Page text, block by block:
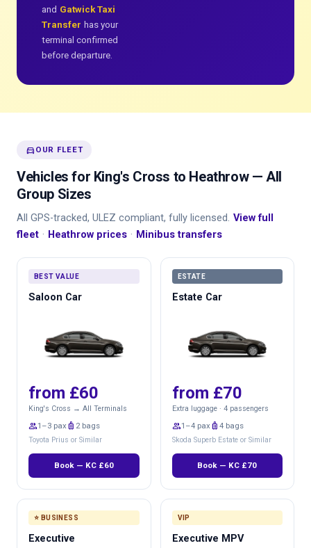
and Gatwick Taxi
Transfer has your
terminal confirmed
before departure.
directions_car OUR FLEET
Vehicles for King's Cross to Heathrow — All
Group Sizes
All GPS-tracked, ULEZ compliant, fully licensed. View full
fleet · Heathrow prices · Minibus transfers
BEST VALUE
Saloon Car
from £60
King's Cross → All Terminals
group1–3 pax luggage 2 bags
Toyota Prius or Similar
Book — KC £60
ESTATE
Estate Car
from £70
Extra luggage · 4 passengers
group1–4 pax luggage 4 bags
Skoda Superb Estate or Similar
Book — KC £70
⭐ BUSINESS
Executive
VIP
Executive MPV